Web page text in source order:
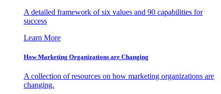
A detailed framework of six values and 90 capabilities for
success
Learn More
How Marketing Organizations are Changing
A collection of resources on how marketing organizations are
changing.